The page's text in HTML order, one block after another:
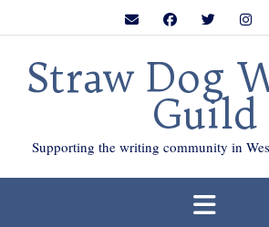
Straw Dog
Guild
Supporting the writing community in